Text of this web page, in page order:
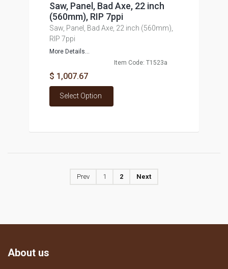
Saw, Panel, Bad Axe, 22 inch
(560mm), RIP 7ppi
Saw, Panel, Bad Axe, 22 inch (560mm),
RIP 7ppi
More Details...
Item Code: T1523a
$ 1,007.67
Select Option
Prev 1 2 Next
About us